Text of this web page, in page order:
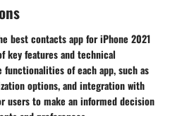
best contacts app for iPhone 2021
key features and technical
of each app, such as
options, and integration with
users to make an informed decision